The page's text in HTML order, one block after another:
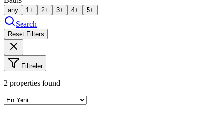
any 1+ 2+ 3+ 4+ 5+
Search
Reset Filters
Filtreler
2 properties found